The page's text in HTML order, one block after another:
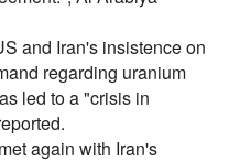
and Iran's insistence on
regarding uranium
led to a "crisis in
again with Iran's